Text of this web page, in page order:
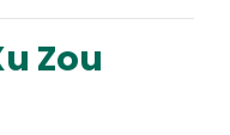
Zou